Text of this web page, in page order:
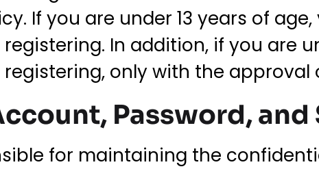
If you are under 13 years of
In addition, if you are
only with the approval
Password,
for maintaining the